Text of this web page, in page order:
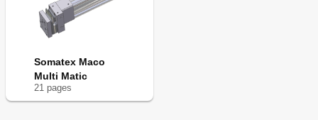
Somatex Maco
Multi Matic
21 pages